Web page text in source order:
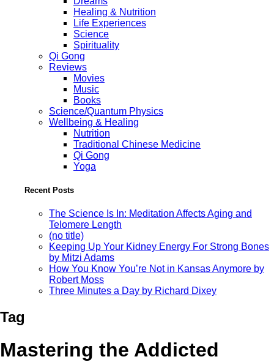
Healing & Nutrition
Life Experiences
Science
Spirituality
Qi Gong
Reviews
Movies
Music
Books
Science/Quantum Physics
Wellbeing & Healing
Nutrition
Traditional Chinese Medicine
Qi Gong
Yoga
Recent Posts
The Science Is In: Meditation Affects Aging and
Telomere Length
(no title)
Keeping Up Your Kidney Energy For Strong Bones
by Mitzi Adams
How You Know You’re Not in Kansas Anymore by
Robert Moss
Three Minutes a Day by Richard Dixey
Tag
Mastering the Addicted